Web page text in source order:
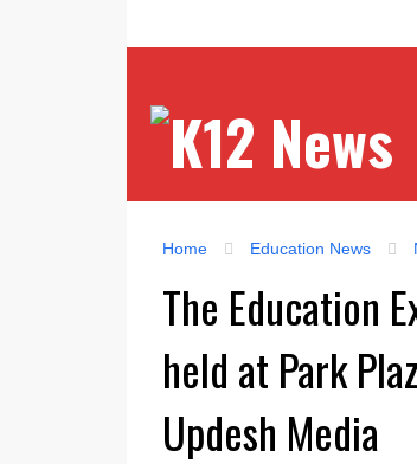
Home Education News
The Education
held at Park
Updesh Media